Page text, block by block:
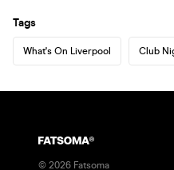
Tags
What's On Liverpool Club
© 2026 Fatsoma